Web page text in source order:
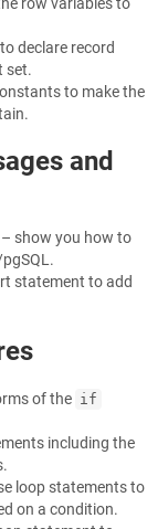
declare record
set.
to make the
and
– show you how to
statement to add
of the if
including the
loop statements to
on a condition.